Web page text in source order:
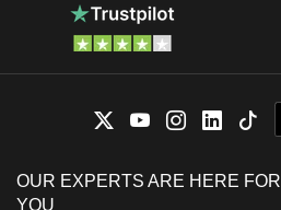
OUR EXPERTS ARE HERE FOR
YOU